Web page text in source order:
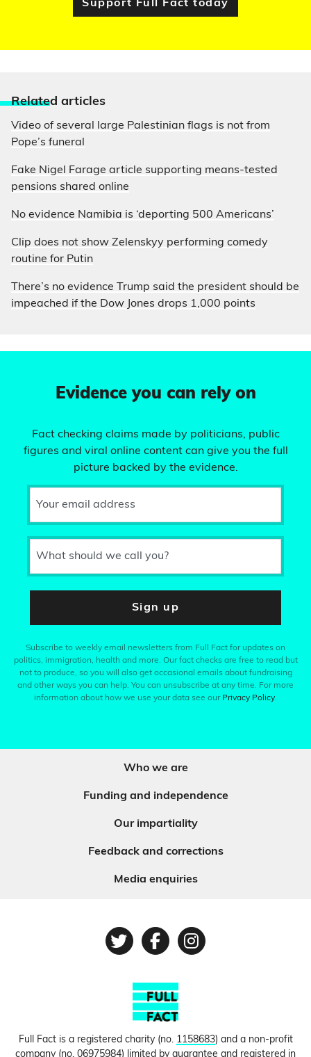
Support Full Fact today
Related articles
Video of several large Palestinian flags is not from
Pope’s funeral
Fake Nigel Farage article supporting means-tested
pensions shared online
No evidence Namibia is ‘deporting 500 Americans’
Clip does not show Zelenskyy performing comedy
routine for Putin
There’s no evidence Trump said the president should be
impeached if the Dow Jones drops 1,000 points
Evidence you can rely on
Fact checking claims made by politicians, public
figures and viral online content can give you the full
picture backed by the evidence.
Your email address
What should we call you?
Sign up
Subscribe to weekly email newsletters from Full Fact for updates on
politics, immigration, health and more. Our fact checks are free to read but
not to produce, so you will also get occasional emails about fundraising
and other ways you can help. You can unsubscribe at any time. For more
information about how we use your data see our Privacy Policy.
Who we are
Funding and independence
Our impartiality
Feedback and corrections
Media enquiries
TwitterFacebook
Instagram
Full Fact is a registered charity (no. 1158683) and a non-profit
company (no. 06975984) limited by guarantee and registered in